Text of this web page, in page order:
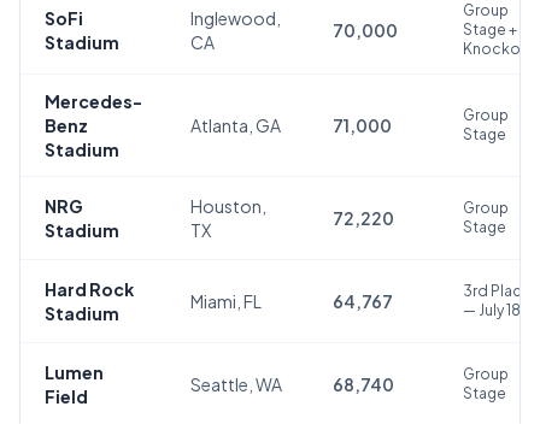
SoFi
Stadium
Inglewood,
CA
70,000
Group
Stage +
Mercedes-
Benz
Stadium
Atlanta, GA 71,000
Group
Stage
NRG
Stadium
Houston,
TX
72,220
Group
Stage
Hard Rock
Stadium
Miami, FL 64,767
3rd Place
— July 18
Lumen
Field
Seattle, WA 68,740
Group
Stage